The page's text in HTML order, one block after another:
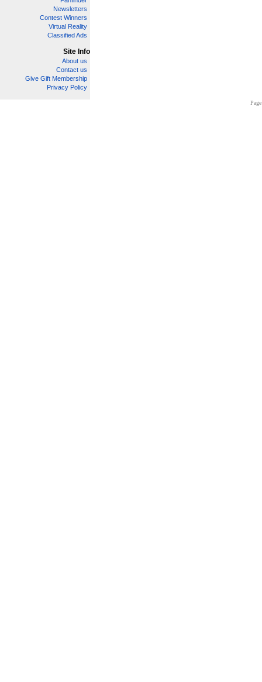
Newsletters
Contest Winners
Virtual Reality
Classified Ads
Site Info
About us
Contact us
Give Gift Membership
Privacy Policy